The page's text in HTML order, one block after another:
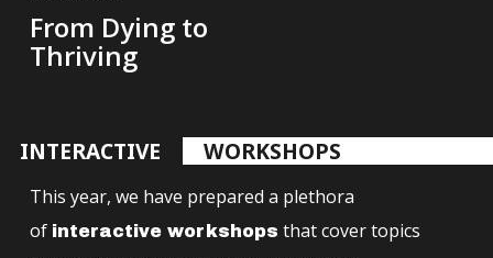
From Dying to
Thriving
INTERACTIVE WORKSHOPS
This year, we have prepared a plethora
of interactive workshops that cover topics